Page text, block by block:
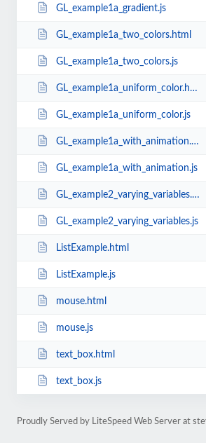
GL_example1a_gradient.js
GL_example1a_two_colors.html
GL_example1a_two_colors.js
GL_example1a_uniform_color.html
GL_example1a_uniform_color.js
GL_example1a_with_animation.html
GL_example1a_with_animation.js
GL_example2_varying_variables.html
GL_example2_varying_variables.js
ListExample.html
ListExample.js
mouse.html
mouse.js
text_box.html
text_box.js
Proudly Served by LiteSpeed Web Server at